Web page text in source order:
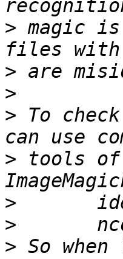
> magic
>
>
> To
> tools of
>
>
> So